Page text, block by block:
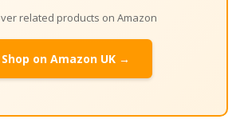
related products on Amazon
Shop on Amazon UK →